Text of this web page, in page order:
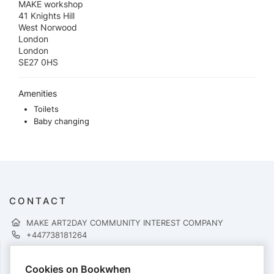
MAKE workshop
41 Knights Hill
West Norwood
London
London
SE27 0HS
Amenities
Toilets
Baby changing
CONTACT
MAKE ART2DAY COMMUNITY INTEREST COMPANY
+447738181264
Cookies on Bookwhen